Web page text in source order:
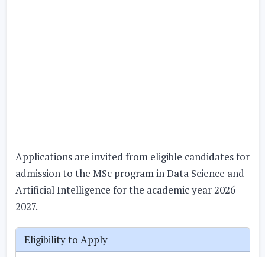
Applications are invited from eligible candidates for
admission to the MSc program in Data Science and
Artificial Intelligence for the academic year 2026-
2027.
Eligibility to Apply